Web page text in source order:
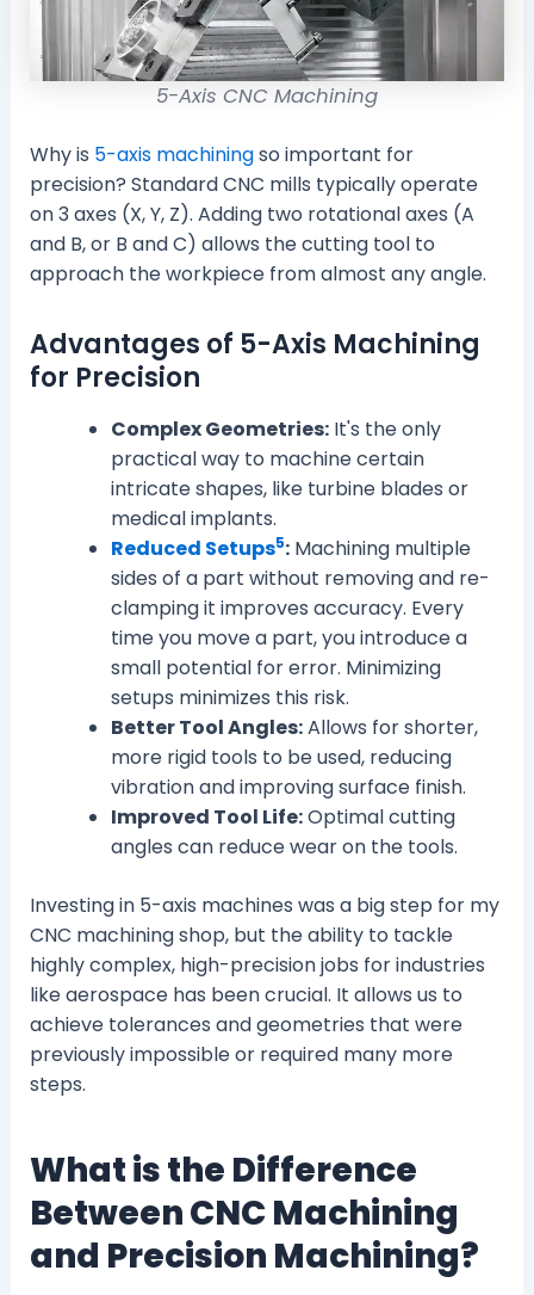
5-Axis CNC Machining
Why is 5-axis machiningso important for
precision? Standard CNC mills typically operate
on 3 axes (X, Y, Z). Adding two rotational axes (A
and B, or B and C) allows the cutting tool to
approach the workpiece from almost any angle.
Advantages of 5-Axis Machining
for Precision
Complex Geometries:It's the only
practical way to machine certain
intricate shapes, like turbine blades or
medical implants.
Reduced Setups5:Machining multiple
sides of a part without removing and re-
clamping it improves accuracy. Every
time you move a part, you introduce a
small potential for error. Minimizing
setups minimizes this risk.
Better Tool Angles:Allows for shorter,
more rigid tools to be used, reducing
vibration and improving surface finish.
Improved Tool Life:Optimal cutting
angles can reduce wear on the tools.
Investing in 5-axis machines was a big step for my
CNC machining shop, but the ability to tackle
highly complex, high-precision jobs for industries
like aerospace has been crucial. It allows us to
achieve tolerances and geometries that were
previously impossible or required many more
steps.
What is the Difference
Between CNC Machining
and Precision Machining?